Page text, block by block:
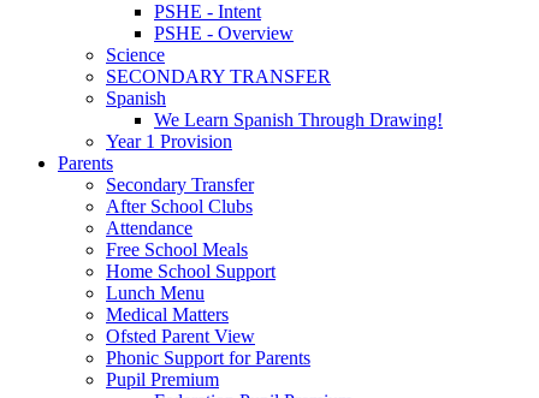
PSHE - Intent
PSHE - Overview
Science
SECONDARY TRANSFER
Spanish
We Learn Spanish Through Drawing!
Year 1 Provision
Parents
Secondary Transfer
After School Clubs
Attendance
Free School Meals
Home School Support
Lunch Menu
Medical Matters
Ofsted Parent View
Phonic Support for Parents
Pupil Premium